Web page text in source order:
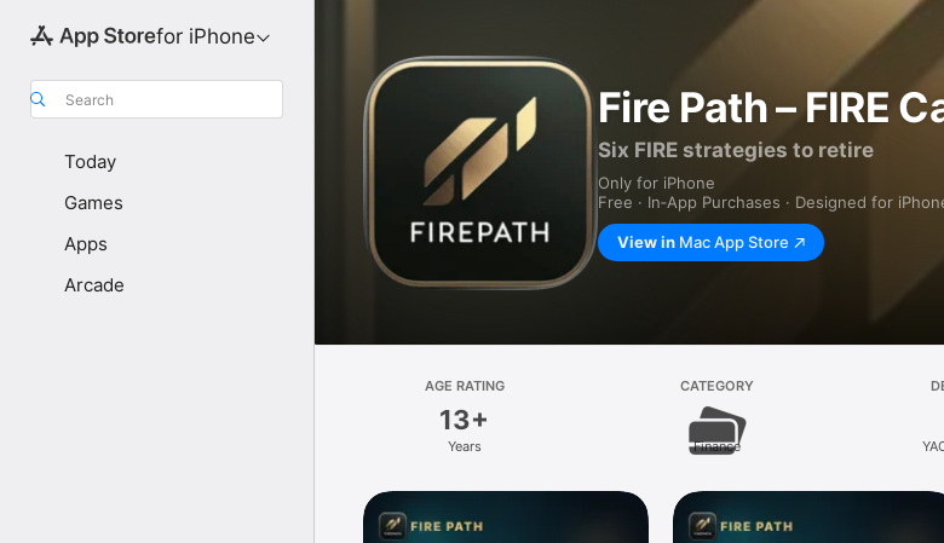
for iPhone
Search
Today
Games
Apps
Arcade
Fire Path – FIRE
Six FIRE strategies to retire
Only for iPhone
Free · In‑App Purchases · Designed for
View in Mac App Store
AGE RATING
13+
Years
CATEGORY
Finance